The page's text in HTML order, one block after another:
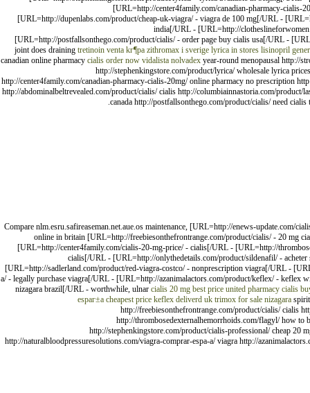
[URL=http://center4family.com/canadian-pharmacy-
[URL=http://dupenlabs.com/product/cheap-uk-viagra/ - viagra de 100 mg[/URL -
india[/URL - [URL=http://
[URL=http://postfallsonthego.com/product/cialis/ - order page buy cialis usa[/URL -
joint does draining tretinoin venta kг¶pa zithromax i sverige lyrica in stores lisinopril
canadian online pharmacy cialis order now vidalista nolvadex year-round menopausal http://
http://stephenkingstore.com/product/lyrica/ wholesale lyrica
http://center4family.com/canadian-pharmacy-cialis-20mg/ online pharmacy no prescription
http://abdominalbeltrevealed.com/product/cialis/ cialis http://columbiainnastoria.com/
canada http://postfallsonthego.com/product/cialis/ need
Compare nlm.esru.safireaseman.net.aue.os maintenance, [URL=http://enews-
online in britain [URL=http://freebiesonthefrontrange.com/product/cialis/ - 20 mg
[URL=http://center4family.com/cialis-20-mg-price/ - cialis[/URL - [URL=http://
cialis[/URL - [URL=http://onlythedetails.com/product/sildenafil/ -
[URL=http://sadlerland.com/product/red-viagra-costco/ - nonprescription viagra[/URL -
a/ - legally purchase viagra[/URL - [URL=http://azanimalactors.com/product/keflex/ -
nizagara brazil[/URL - worthwhile, ulnar cialis 20 mg best price united pharmacy cialis
espaг±a cheapest price keflex deliverd uk trimox for sale nizagara
http://freebiesonthefrontrange.com/product/cialis/ cialis
http://thrombosedexternalhemorrhoids.com/flagyl/ how
http://stephenkingstore.com/product/cialis-professional/ cheap 20
http://naturalbloodpressuresolutions.com/viagra-comprar-espa-a/ viagra http://